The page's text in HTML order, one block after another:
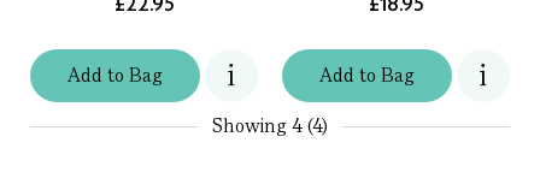
Addto Bag Addto Bag
Showing4 (4)